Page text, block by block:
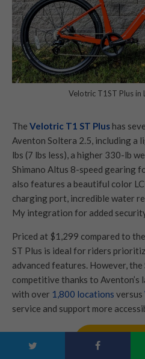
Velotric T1ST Plus in
The Velotric T1 ST Plus has
Aventon Soltera 2.5, including a
lbs (7 lbs less), a higher 330-lb
Shimano Altus 8-speed gearing
also features a beautiful color
charging port, incredible water
My integration for added
Priced at $1,299 compared to
ST Plus is ideal for riders
advanced features. However,
competitive thanks to Aventon’s
with over 1,800 locations versus
service and support more
Check